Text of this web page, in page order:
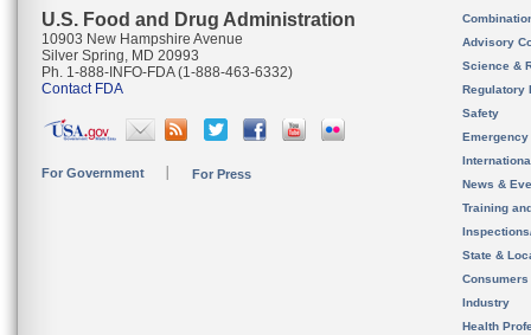
U.S. Food and Drug Administration
10903 New Hampshire Avenue
Silver Spring, MD 20993
Ph. 1-888-INFO-FDA (1-888-463-6332)
Contact FDA
For Government For Press
Advisory
Science &
Regulatory
Safety
News &
Training
State &
Consumers
Industry
Health